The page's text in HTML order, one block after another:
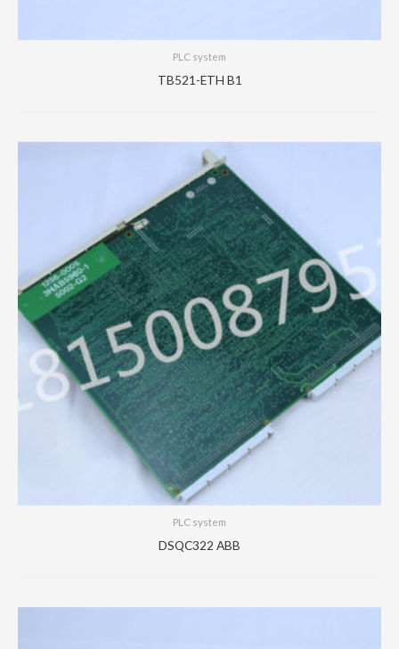
PLC system
TB521-ETH B1
PLC system
DSQC322 ABB